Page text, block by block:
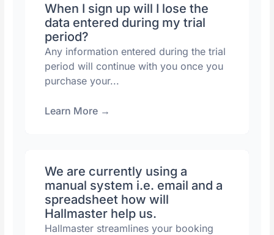
When I sign up will I lose the
data entered during my trial
period?
Any information entered during the trial
period will continue with you once you
purchase your...
Learn More →
We are currently using a
manual system i.e. email and a
spreadsheet how will
Hallmaster help us.
Hallmaster streamlines your booking